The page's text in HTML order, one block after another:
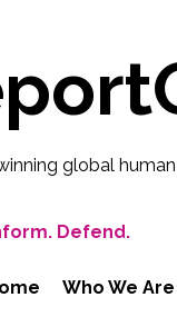
global
Defend.
Who We Are